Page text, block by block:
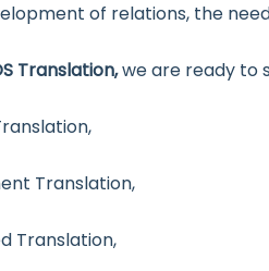
of relations, the
Translation,we are ready to
Translation,
Translation,